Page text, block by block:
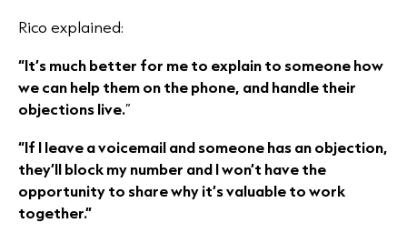
Rico explained:
“It’s much better for me to explain to someone how
we can help them on the phone, and handle their
objections live.”
“If I leave a voicemail and someone has an objection,
they’ll block my number and I won’t have the
opportunity to share why it’s valuable to work
together.”